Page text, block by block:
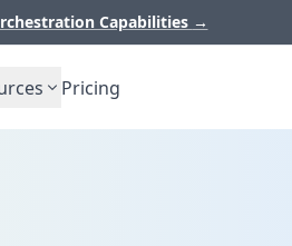
Capabilities →
Pricing